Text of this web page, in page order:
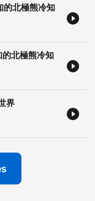
的北極熊冷知
北極熊冷知
界